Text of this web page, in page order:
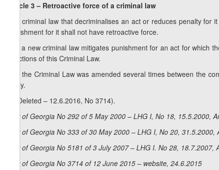
Article 3 – Retroactive force of a criminal law
1. A criminal law that decriminalises an act or reduces penalty
punishment for it shall not have retroactive force.
2. If a new criminal law mitigates punishment for an act for which
sanctions of this Criminal Law.
3. If the Criminal Law was amended several times between the
apply.
4. (Deleted – 12.6.2016, No 3714).
Law of Georgia No 292 of 5 May 2000 – LHG I, No 18, 15.5.2000,
Law of Georgia No 333 of 30 May 2000 – LHG I, No 20, 31.5.2000,
Law of Georgia No 5181 of 3 July 2007 – LHG I. No 28, 18.7.2007,
Law of Georgia No 3714 of 12 June 2015 – website, 24.6.2015